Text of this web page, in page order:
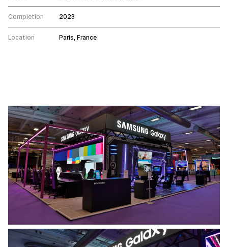
Completion 2023
Location Paris, France